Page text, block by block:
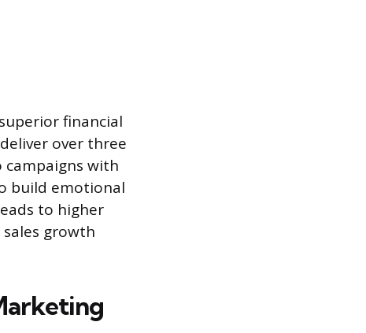
financial
over three
campaigns with
build emotional
to higher
growth